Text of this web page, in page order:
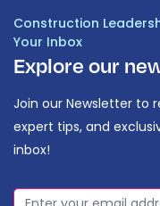
Construction
Your Inbox
Explore our
Join our Newsletter to
expert tips, and
inbox!